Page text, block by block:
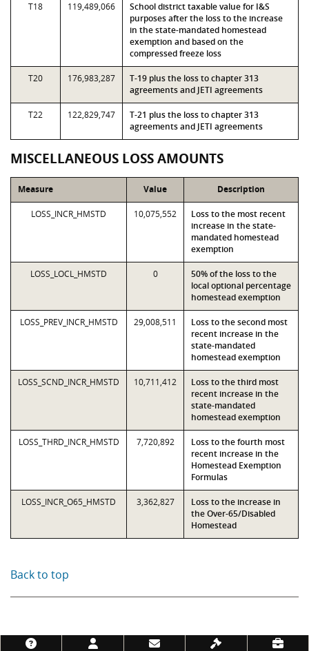
T18 119,489,066
School district taxable value for I&S
purposes after the loss to the increase
in the state-mandated homestead
exemption and based on the
compressed freeze loss
T20 176,983,287
T-19 plus the loss to chapter 313
agreements and JETI agreements
T22 122,829,747
T-21 plus the loss to chapter 313
agreements and JETI agreements
MISCELLANEOUS LOSS AMOUNTS
Measure Value Description
LOSS_INCR_HMSTD 10,075,552
Loss to the most recent
increase in the state-
mandated homestead
exemption
LOSS_LOCL_HMSTD 0
50% of the loss to the
local optional percentage
homestead exemption
LOSS_PREV_INCR_HMSTD 29,008,511
Loss to the second most
recent increase in the
state-mandated
homestead exemption
LOSS_SCND_INCR_HMSTD 10,711,412
Loss to the third most
recent increase in the
state-mandated
homestead exemption
LOSS_THRD_INCR_HMSTD 7,720,892
Loss to the fourth most
recent increase in the
Homestead Exemption
Formulas
LOSS_INCR_O65_HMSTD 3,362,827
Loss to the increase in
the Over-65/Disabled
Homestead
Back to top